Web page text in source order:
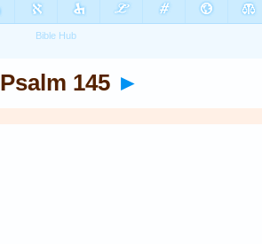
Psalm 145 ►